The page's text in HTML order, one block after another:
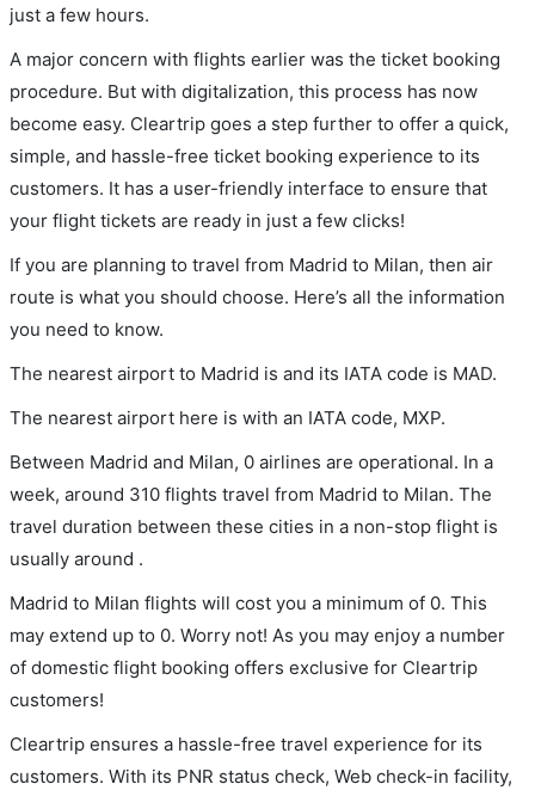
just a few hours.
A major concern with flights earlier was the ticket booking
procedure. But with digitalization, this process has now
become easy. Cleartrip goes a step further to offer a quick,
simple, and hassle-free ticket booking experience to its
customers. It has a user-friendly interface to ensure that
your flight tickets are ready in just a few clicks!
If you are planning to travel from Madrid to Milan, then air
route is what you should choose. Here’s all the information
you need to know.
The nearest airport to Madrid is and its IATA code is MAD.
The nearest airport here is with an IATA code, MXP.
Between Madrid and Milan, 0 airlines are operational. In a
week, around 310 flights travel from Madrid to Milan. The
travel duration between these cities in a non-stop flight is
usually around .
Madrid to Milan flights will cost you a minimum of 0. This
may extend up to 0. Worry not! As you may enjoy a number
of domestic flight booking offers exclusive for Cleartrip
customers!
Cleartrip ensures a hassle-free travel experience for its
customers. With its PNR status check, Web check-in facility,